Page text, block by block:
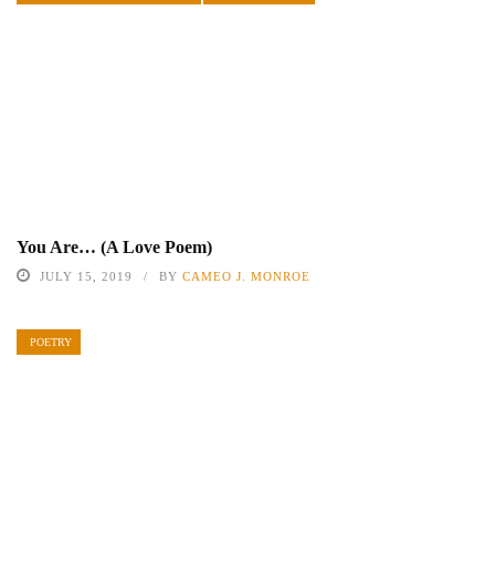
You Are… (A Love Poem)
JULY 15, 2019 BY CAMEO J. MONROE
POETRY